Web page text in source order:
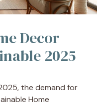
Decor
2025
the demand for
Home